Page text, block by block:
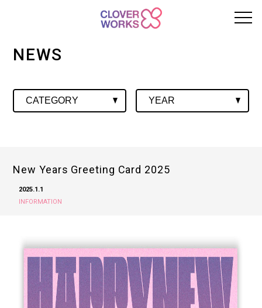
NEWS
New Years Greeting Card 2025
2025.1.1
INFORMATION